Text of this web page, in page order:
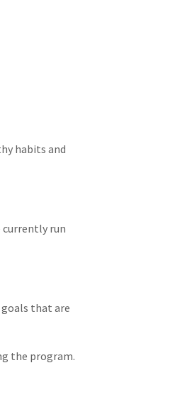
habits and
currently run
that are
the program.